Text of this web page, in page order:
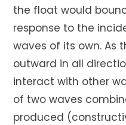
the float would
response to the
waves of its own. As
outward in all
interact with other
of two waves
produced